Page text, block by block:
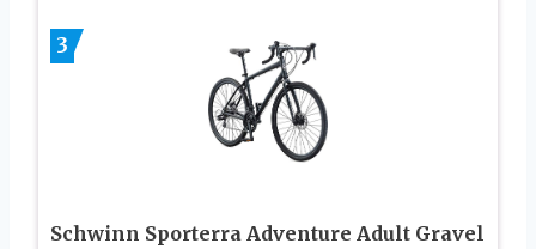
3
Schwinn Sporterra Adventure Adult Gravel